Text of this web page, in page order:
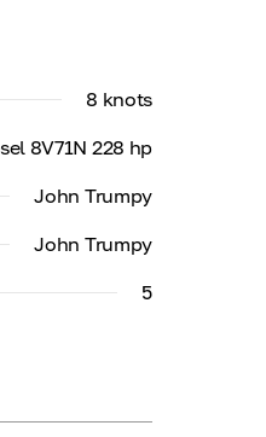
8 knots
8V71N 228 hp
John Trumpy
John Trumpy
5